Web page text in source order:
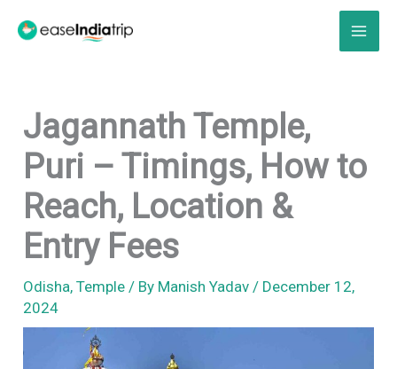
Jagannath Temple,
Puri – Timings, How to
Reach, Location &
Entry Fees
Odisha,Temple / By Manish Yadav/ December 12,
2024